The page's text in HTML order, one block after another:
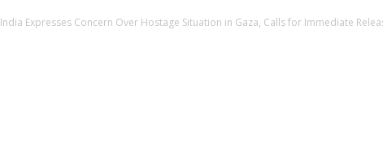
India Expresses Concern Over Hostage Situation in Gaza, Calls for Immediate